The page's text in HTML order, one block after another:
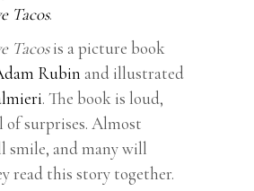
Tacos.
Tacosis a picture book
Rubin and illustrated
. The book is loud,
of surprises. Almost
smile, and many will
read this story together.